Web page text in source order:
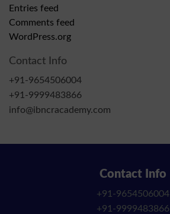
Entries feed
Comments feed
WordPress.org
Contact Info
+91-9654506004
+91-9999483866
info@ibncracademy.com
Contact Info
+91-9654506004
+91-9999483866